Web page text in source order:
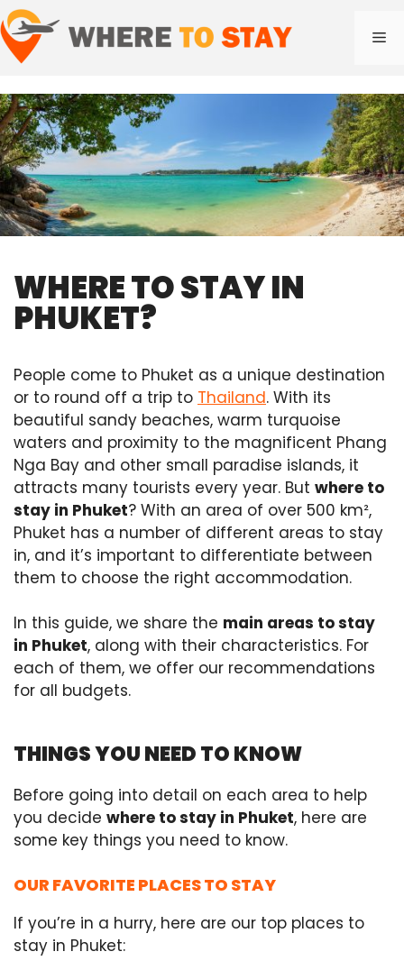
Skip
to
content
WHERE TO STAY IN
PHUKET?
People come to Phuket as a unique destination
or to round off a trip to Thailand. With its
beautiful sandy beaches, warm turquoise
waters and proximity to the magnificent Phang
Nga Bay and other small paradise islands, it
attracts many tourists every year. But where to
stay in Phuket? With an area of over 500 km²,
Phuket has a number of different areas to stay
in, and it’s important to differentiate between
them to choose the right accommodation.
In this guide, we share the main areas to stay
in Phuket, along with their characteristics. For
each of them, we offer our recommendations
for all budgets.
THINGS YOU NEED TO KNOW
Before going into detail on each area to help
you decide where to stay in Phuket, here are
some key things you need to know.
OUR FAVORITE PLACES TO STAY
If you’re in a hurry, here are our top places to
stay in Phuket: